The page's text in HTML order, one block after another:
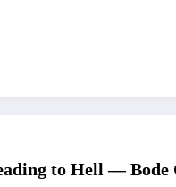
to Hell — Bode